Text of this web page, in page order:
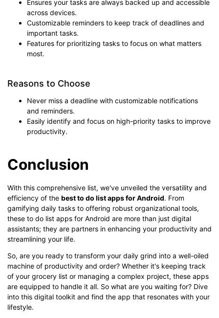
Ensures your tasks are always backed up and accessible
across devices.
Customizable reminders to keep track of deadlines and
important tasks.
Features for prioritizing tasks to focus on what matters
most.
Reasons to Choose
Never miss a deadline with customizable notifications
and reminders.
Easily identify and focus on high-priority tasks to improve
productivity.
Conclusion
With this comprehensive list, we've unveiled the versatility and
efficiency of the best to do list apps for Android. From
gamifying daily tasks to offering robust organizational tools,
these to do list apps for Android are more than just digital
assistants; they are partners in enhancing your productivity and
streamlining your life.
So, are you ready to transform your daily grind into a well-oiled
machine of productivity and order? Whether it's keeping track
of your grocery list or managing a complex project, these apps
are equipped to handle it all. So what are you waiting for? Dive
into this digital toolkit and find the app that resonates with your
lifestyle.